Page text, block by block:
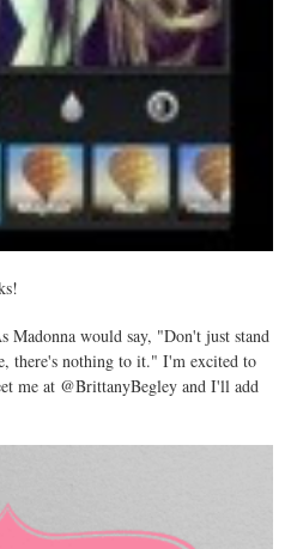
Madonna would say, "Don't just stand
there's nothing to it." I'm excited to
me at @BrittanyBegley and I'll add